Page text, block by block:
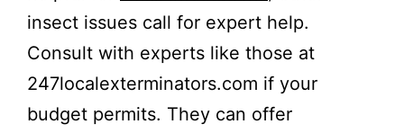
insect issues call for expert help.
Consult with experts like those at
247localexterminators.com if your
budget permits. They can offer